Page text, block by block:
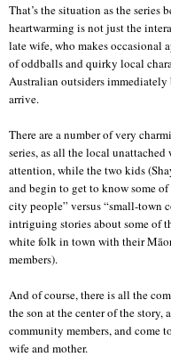
That’s the situation as the series
heartwarming is not just the
late wife, who makes occasional
of oddballs and quirky local
Australian outsiders immediately
arrive.
There are a number of very
series, as all the local
attention, while the two kids
and begin to get to know some
city people” versus “small-town
intriguing stories about some of
white folk in town with their
members).
And of course, there is all the
the son at the center of the story,
community members, and come
wife and mother.